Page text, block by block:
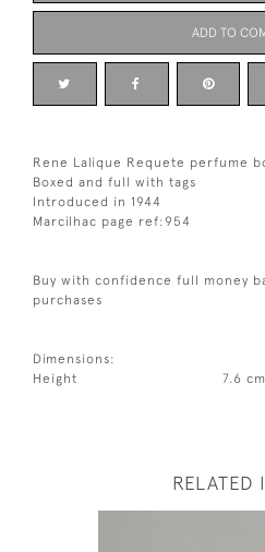
ADD TO
Rene Lalique Requete perfume
Boxed and full with tags
Introduced in 1944
Marcilhac page ref:954
Buy with confidence full money
purchases
Dimensions:
Height
7.6
RELATED